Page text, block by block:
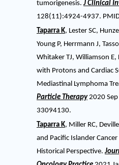
tumorigenesis.J Clinical
128(11):4924-4937.
Taparra K, Lester SC,
Young P, Herrmann J,
Whitaker TJ, Williamson E,
with Protons and Cardiac
Mediastinal Lymphoma
Particle Therapy2020
33094130.
Taparra K, Miller RC,
and Pacific Islander
Historical Perspective.